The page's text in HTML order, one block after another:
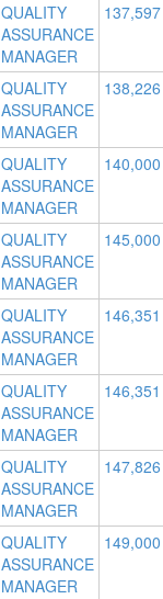
QUALITY
ASSURANCE
MANAGER
137,597
QUALITY
ASSURANCE
MANAGER
138,226
QUALITY
ASSURANCE
MANAGER
140,000
QUALITY
ASSURANCE
MANAGER
145,000
QUALITY
ASSURANCE
MANAGER
146,351
QUALITY
ASSURANCE
MANAGER
146,351
QUALITY
ASSURANCE
MANAGER
147,826
QUALITY
ASSURANCE
MANAGER
149,000